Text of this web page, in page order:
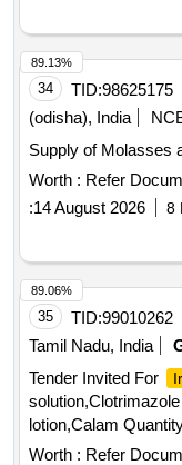
34 TID:98625175
(odisha), India
Supply of Molasses
Worth : Refer
:14 August 2026 8
89.13%
35 TID:99010262
Tamil Nadu, India
Tender Invited For
lotion,Calam
Worth : Refer
89.06%